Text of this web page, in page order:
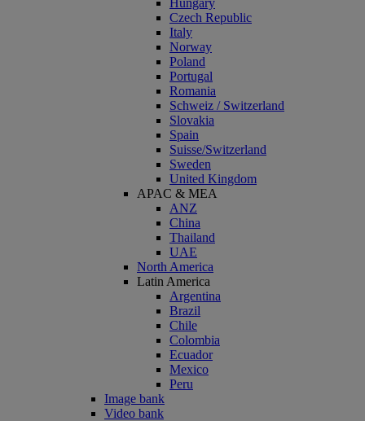
Hungary
Czech Republic
Italy
Norway
Poland
Portugal
Romania
Schweiz / Switzerland
Slovakia
Spain
Suisse/Switzerland
Sweden
United Kingdom
APAC & MEA
ANZ
China
Thailand
UAE
North America
Latin America
Argentina
Brazil
Chile
Colombia
Ecuador
Mexico
Peru
Image bank
Video bank